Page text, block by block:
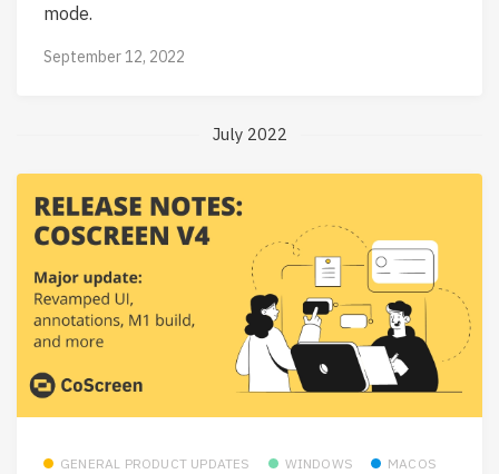
mode.
September 12, 2022
July 2022
GENERAL PRODUCT UPDATES WINDOWS MACOS